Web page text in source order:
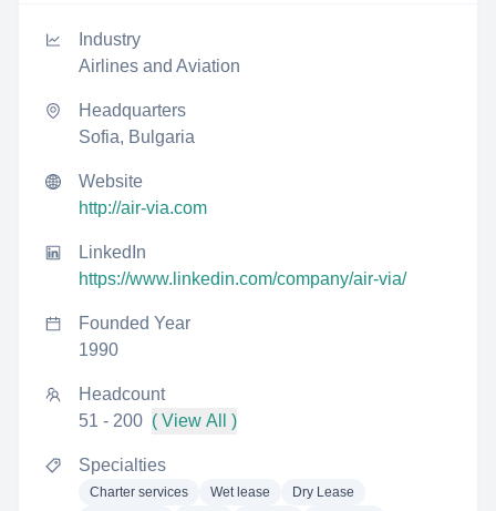
Industry
Airlines and Aviation
Headquarters
Sofia, Bulgaria
Website
http://air-via.com
LinkedIn
https://www.linkedin.com/company/air-via/
Founded Year
1990
Headcount
51 - 200 ( View All )
Specialties
Charter services Wet lease
Dry Lease